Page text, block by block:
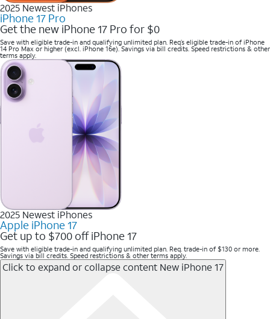
2025 Newest iPhones
iPhone 17 Pro
Get the new iPhone 17 Pro for $0
Save with eligible trade-in and qualifying unlimited plan. Req’s eligible trade-in of iPhone
14 Pro Max or higher (excl. iPhone 16e). Savings via bill credits. Speed restrictions & other
terms apply.
2025 Newest iPhones
Apple iPhone 17
Get up to $700 off iPhone 17
Save with eligible trade-in and qualifying unlimited plan. Req. trade-in of $130 or more.
Savings via bill credits. Speed restrictions & other terms apply.
Click to expand or collapse content New iPhone 17